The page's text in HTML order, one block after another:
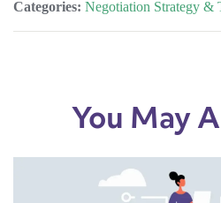
Categories: Negotiation Strategy &
You May